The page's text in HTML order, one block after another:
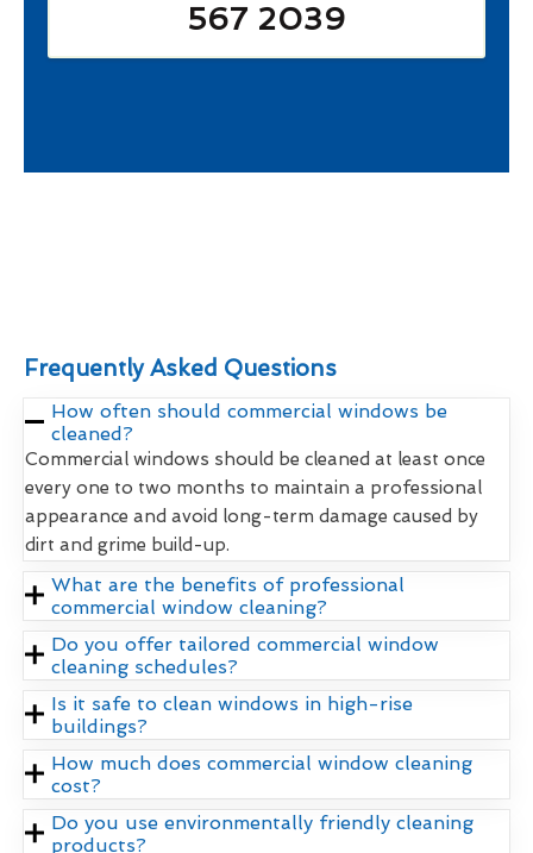
567 2039
Frequently Asked Questions
How often should commercial windows be
cleaned?
Commercial windows should be cleaned at least once
every one to two months to maintain a professional
appearance and avoid long-term damage caused by
dirt and grime build-up.
What are the benefits of professional
commercial window cleaning?
Do you offer tailored commercial window
cleaning schedules?
Is it safe to clean windows in high-rise
buildings?
How much does commercial window cleaning
cost?
Do you use environmentally friendly cleaning
products?